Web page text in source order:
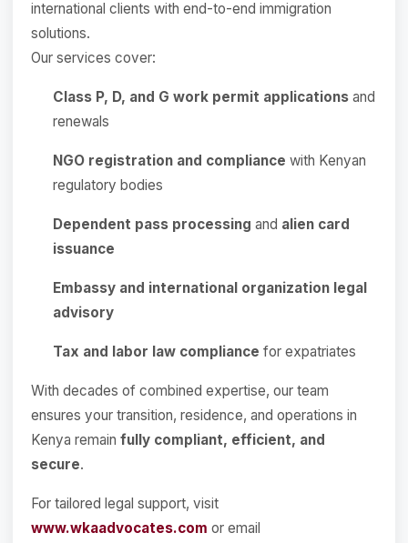
international clients with end-to-end immigration
solutions.
Our services cover:
Class P, D, and G work permit applications and
renewals
NGO registration and compliance with Kenyan
regulatory bodies
Dependent pass processing and alien card
issuance
Embassy and international organization legal
advisory
Tax and labor law compliance for expatriates
With decades of combined expertise, our team
ensures your transition, residence, and operations in
Kenya remain fully compliant, efficient, and
secure.
For tailored legal support, visit
www.wkaadvocates.com or email